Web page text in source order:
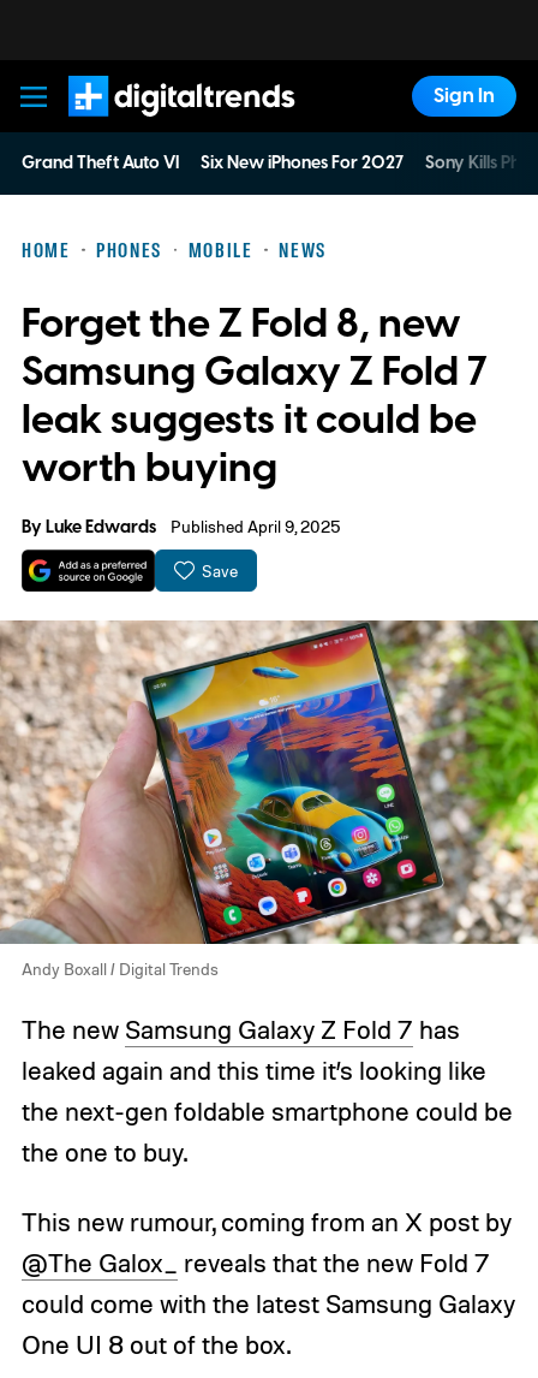
Digital Trends
Sign In
Grand Theft Auto VI Six New iPhones For 2027 Sony Kills
HOME PHONES MOBILE NEWS
Forget the Z Fold 8, new
Samsung Galaxy Z Fold 7
leak suggests it could be
worth buying
ByLuke Edwards Published April 9, 2025
Save
Andy Boxall / Digital Trends
The new Samsung Galaxy Z Fold 7 has
leaked again and this time it’s looking like
the next-gen foldable smartphone could be
the one to buy.
This new rumour, coming from an X post by
@The Galox_
reveals that the new Fold 7
could come with the latest Samsung Galaxy
One UI 8 out of the box.